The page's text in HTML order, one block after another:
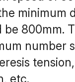
minimum
800mm.
number
etc.